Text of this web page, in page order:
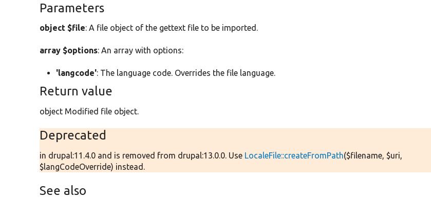
Parameters
object $file: A file object of the gettext file to be imported.
array $options: An array with options:
'langcode': The language code. Overrides the file language.
Return value
object Modified file object.
Deprecated
in drupal:11.4.0 and is removed from drupal:13.0.0. Use LocaleFile::createFromPath($filename, $uri,
$langCodeOverride) instead.
See also